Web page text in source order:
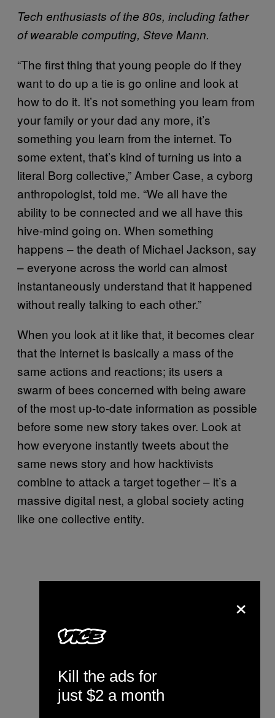
Tech enthusiasts of the 80s, including father
of wearable computing, Steve Mann.
“The first thing that young people do if they
want to do up a tie is go online and look at
how to do it. It’s not something you learn from
your family or your dad any more, it’s
something you learn from the internet. To
some extent, that’s kind of turning us into a
literal Borg collective,” Amber Case, a cyborg
anthropologist, told me. “We all have the
ability to be connected and we all have this
hive-mind going on. When something
happens – the death of Michael Jackson, say
– everyone across the world can almost
instantaneously understand that it happened
without really talking to each other.”
When you look at it like that, it becomes clear
that the internet is basically a mass of the
same actions and reactions; its users a
swarm of bees concerned with being aware
of the most up-to-date information as possible
before some new story takes over. Look at
how everyone instantly tweets about the
same news story and how hacktivists
combine to attack a target together – it’s a
massive digital nest, a global society acting
like one collective entity.
×
Kill the ads for
just $2 a month